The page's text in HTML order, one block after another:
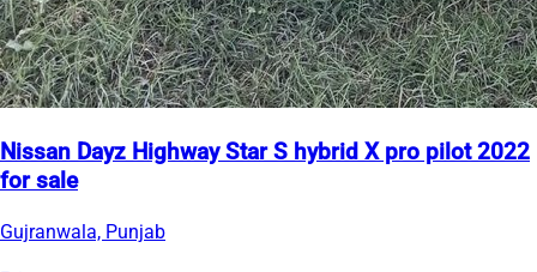
Nissan Dayz Highway Star S hybrid X pro pilot 2022
for sale
Gujranwala, Punjab